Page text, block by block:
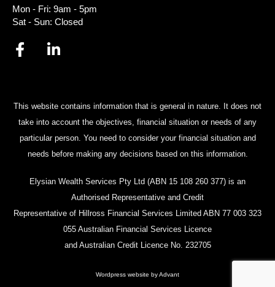
Mon - Fri: 9am - 5pm
Sat - Sun: Closed
This website contains information that is general in nature. It does not
take into account the objectives, financial situation or needs of any
particular person. You need to consider your financial situation and
needs before making any decisions based on this information.
Elysian Wealth Services Pty Ltd (ABN 15 108 260 377) is an
Authorised Representative and Credit
Representative of Hillross Financial Services Limited ABN 77 003 323
055 Australian Financial Services Licence
and Australian Credit Licence No. 232705
Wordpress website by Advant